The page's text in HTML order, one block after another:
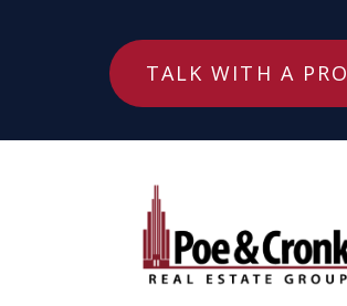
TALK WITH A PRO